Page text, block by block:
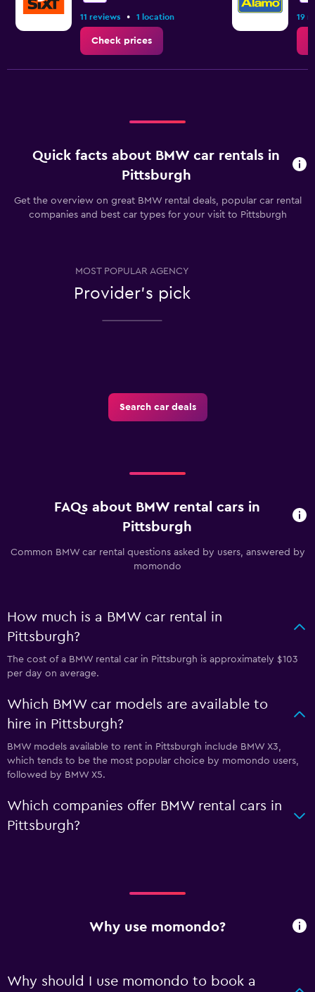
11 reviews • 1 location
Check prices
19
Quick facts about BMW car rentals in
Pittsburgh
Get the overview on great BMW rental deals, popular car rental
companies and best car types for your visit to Pittsburgh
MOST POPULAR AGENCY
Provider's pick
Search car deals
FAQs about BMW rental cars in
Pittsburgh
Common BMW car rental questions asked by users, answered by
momondo
How much is a BMW car rental in
Pittsburgh?
The cost of a BMW rental car in Pittsburgh is approximately $103
per day on average.
Which BMW car models are available to
hire in Pittsburgh?
BMW models available to rent in Pittsburgh include BMW X3,
which tends to be the most popular choice by momondo users,
followed by BMW X5.
Which companies offer BMW rental cars in
Pittsburgh?
Why use momondo?
Why should I use momondo to book a